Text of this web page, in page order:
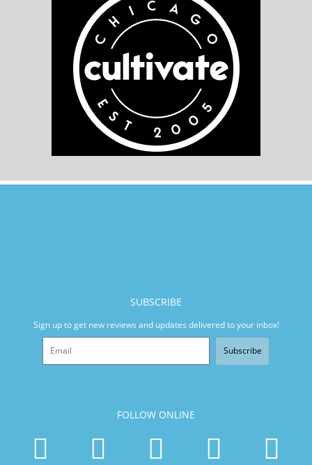
SUBSCRIBE
Sign up to get new reviews and updates delivered to your inbox!
Subscribe
FOLLOW ONLINE